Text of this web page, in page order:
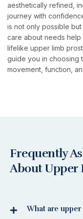
aesthetically refined,
journey with
is not only possible
care about needs help
lifelike upper limb
guide you in choosing
movement, function,
Frequently
About Upper
What are